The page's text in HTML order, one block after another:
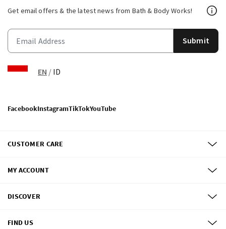
Get email offers & the latest news from Bath & Body Works!
Submit
EN / ID
FacebookInstagramTikTokYouTube
CUSTOMER CARE
MY ACCOUNT
DISCOVER
FIND US